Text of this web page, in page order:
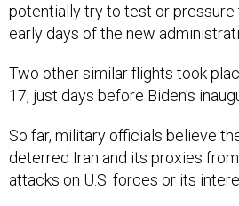
potentially try to test or pressure
early days of the new
Two other similar flights took
17, just days before Biden's
So far, military officials believe
deterred Iran and its proxies
attacks on U.S. forces or its